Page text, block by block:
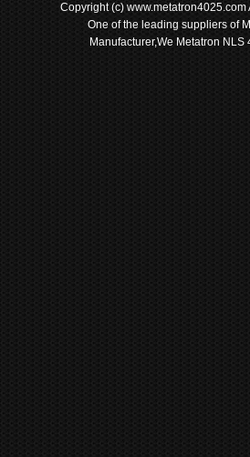
Copyright (c) www.metatron4025.com
One of the leading suppliers of
Manufacturer,We Metatron NLS